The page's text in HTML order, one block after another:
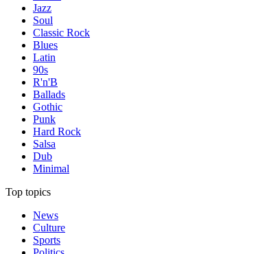
Jazz
Soul
Classic Rock
Blues
Latin
90s
R'n'B
Ballads
Gothic
Punk
Hard Rock
Salsa
Dub
Minimal
Top topics
News
Culture
Sports